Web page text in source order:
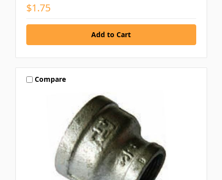
$1.75
Compare